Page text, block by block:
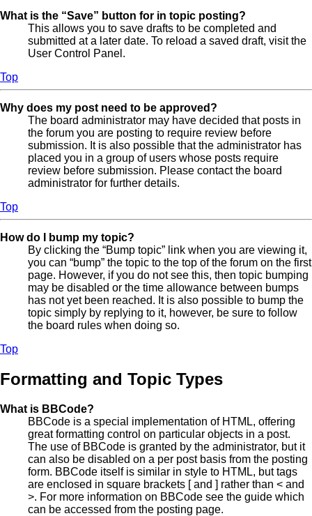
What is the “Save” button for in topic posting?
This allows you to save drafts to be completed and
submitted at a later date. To reload a saved draft, visit the
User Control Panel.
Top
Why does my post need to be approved?
The board administrator may have decided that posts in
the forum you are posting to require review before
submission. It is also possible that the administrator has
placed you in a group of users whose posts require
review before submission. Please contact the board
administrator for further details.
Top
How do I bump my topic?
By clicking the “Bump topic” link when you are viewing it,
you can “bump” the topic to the top of the forum on the first
page. However, if you do not see this, then topic bumping
may be disabled or the time allowance between bumps
has not yet been reached. It is also possible to bump the
topic simply by replying to it, however, be sure to follow
the board rules when doing so.
Top
Formatting and Topic Types
What is BBCode?
BBCode is a special implementation of HTML, offering
great formatting control on particular objects in a post.
The use of BBCode is granted by the administrator, but it
can also be disabled on a per post basis from the posting
form. BBCode itself is similar in style to HTML, but tags
are enclosed in square brackets [ and ] rather than < and
>. For more information on BBCode see the guide which
can be accessed from the posting page.